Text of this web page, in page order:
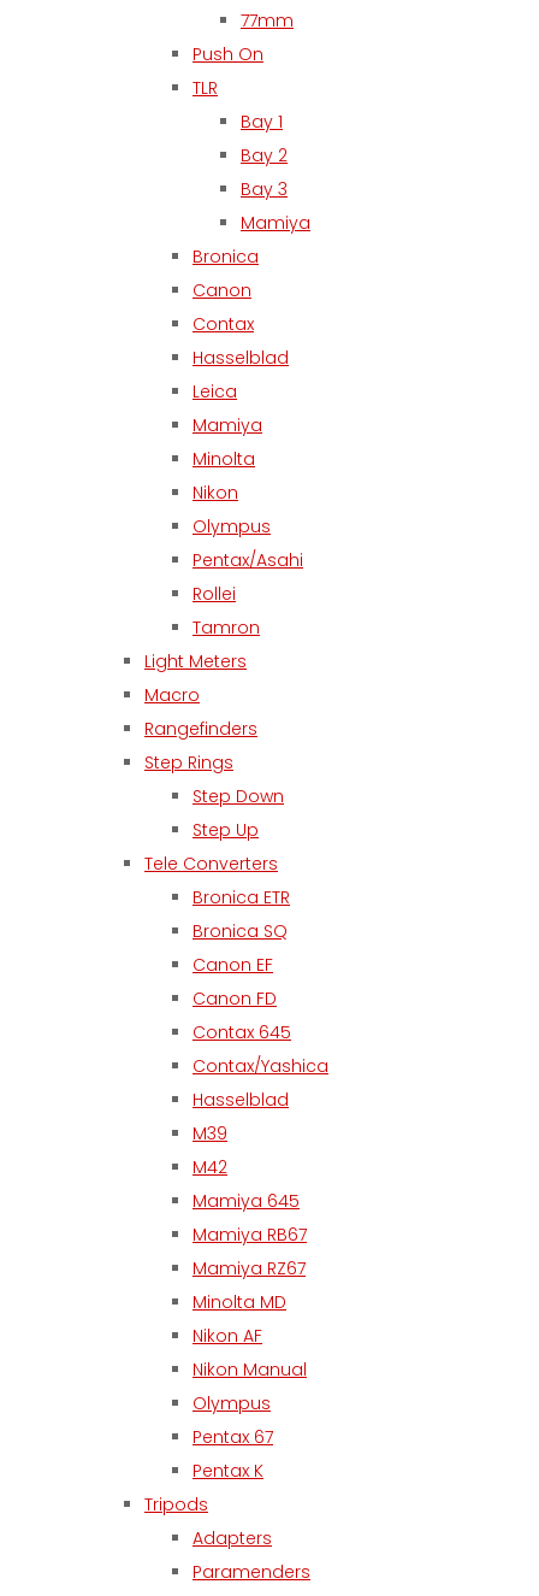
77mm
Push On
TLR
Bay 1
Bay 2
Bay 3
Mamiya
Bronica
Canon
Contax
Hasselblad
Leica
Mamiya
Minolta
Nikon
Olympus
Pentax/Asahi
Rollei
Tamron
Light Meters
Macro
Rangefinders
Step Rings
Step Down
Step Up
Tele Converters
Bronica ETR
Bronica SQ
Canon EF
Canon FD
Contax 645
Contax/Yashica
Hasselblad
M39
M42
Mamiya 645
Mamiya RB67
Mamiya RZ67
Minolta MD
Nikon AF
Nikon Manual
Olympus
Pentax 67
Pentax K
Tripods
Adapters
Paramenders